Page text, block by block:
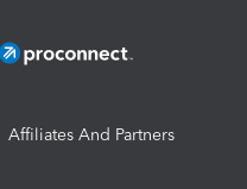
Affiliates And Partners